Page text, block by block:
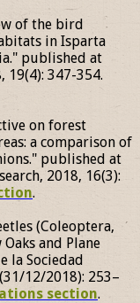
of the bird
in Isparta
published at
19(4): 347-354.
on forest
a comparison of
published at
2018, 16(3):
.
(Coleoptera,
and Plane
la Sociedad
12/2018): 253–
section.